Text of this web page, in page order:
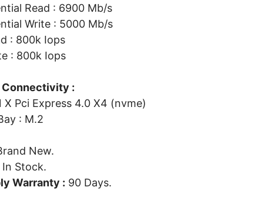
Read : 6900 Mb/s
Write : 5000 Mb/s
: 800k Iops
: 800k Iops
Connectivity :
X Pci Express 4.0 X4 (nvme)
: M.2
New.
In Stock.
Warranty : 90 Days.